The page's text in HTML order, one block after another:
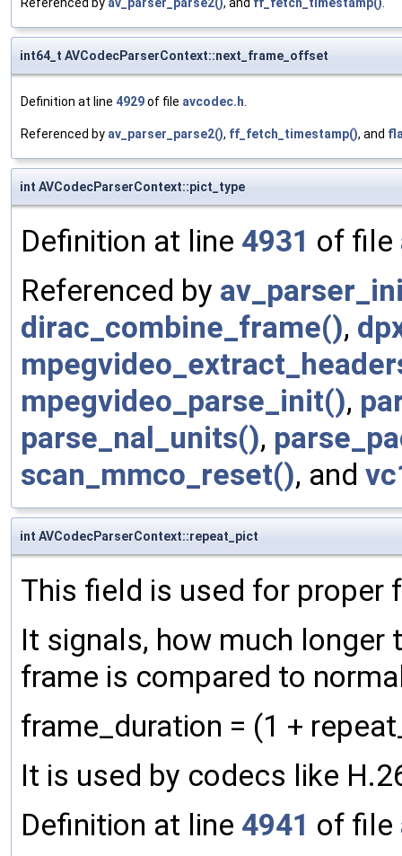
Referenced by av_parser_parse2(), and ff_fetch_timestamp().
int64_t AVCodecParserContext::next_frame_offset
Definition at line 4929of file avcodec.h.
Referenced by av_parser_parse2(), ff_fetch_timestamp(), and
int AVCodecParserContext::pict_type
Definition at line 4931 of file
Referenced by
dirac_combine_frame(),
mpegvideo_parse_init(),
parse_nal_units(),
scan_mmco_reset(), and
int AVCodecParserContext::repeat_pict
This field is used for proper
It signals, how much
frame is compared to
frame_duration = (1 +
It is used by codecs like
Definition at line 4941 of file